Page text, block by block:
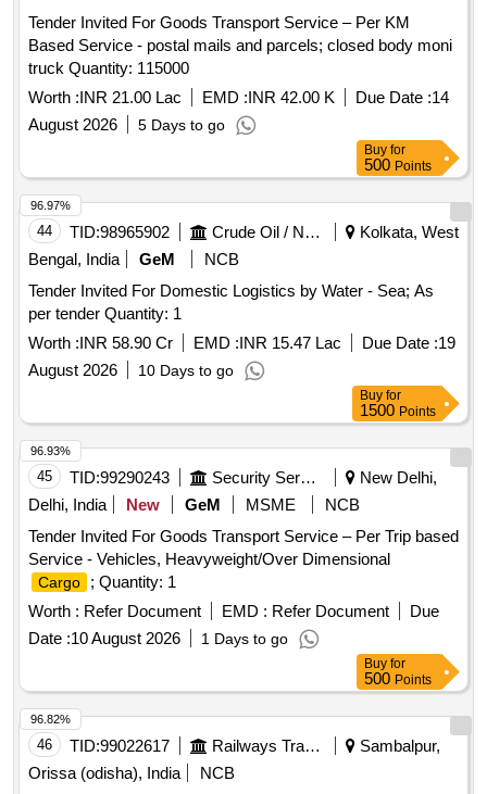
Tender Invited For Goods Transport Service – Per KM
Based Service - postal mails and parcels; closed body moni
truck Quantity: 115000
Worth :INR 21.00 Lac EMD :INR 42.00 K Due Date :14
August 2026
5 Days to go
Buy for
500 Points
44 TID:98965902 Crude Oil / Natural Gas / Mineral Fuels
Kolkata, West
Bengal, India
GeM
NCB
Tender Invited For Domestic Logistics by Water - Sea; As
per tender Quantity: 1
Worth :INR 58.90 Cr EMD :INR 15.47 Lac Due Date :19
August 2026
10 Days to go
96.97%
Buy for
1500 Points
45 TID:99290243 Security Services
New Delhi,
Delhi, India
New GeM MSME
NCB
Tender Invited For Goods Transport Service – Per Trip based
Service - Vehicles, Heavyweight/Over Dimensional
Cargo
; Quantity: 1
Worth : Refer Document EMD : Refer Document
Due
Date :10 August 2026 1 Days to go
96.93%
Buy for
500 Points
46 TID:99022617 Railways Transport Services
Sambalpur,
Orissa (odisha), India
NCB
96.82%